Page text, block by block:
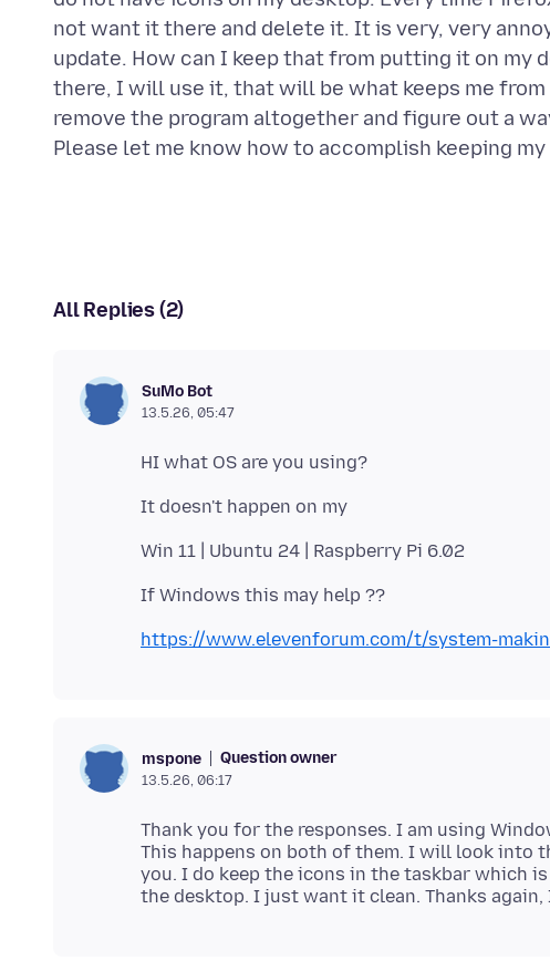
not want it there and delete it. It is very, very
update. How can I keep that from putting it on
there, I will use it, that will be what keeps me
remove the program altogether and figure out a
All Replies (2)
SuMo Bot
13.5.26, 05:47
https://www.elevenforum.com/t/system-
mspone Question owner
13.5.26, 06:17
Thank you for the responses. I am using
This happens on both of them. I will look into
you. I do keep the icons in the taskbar which